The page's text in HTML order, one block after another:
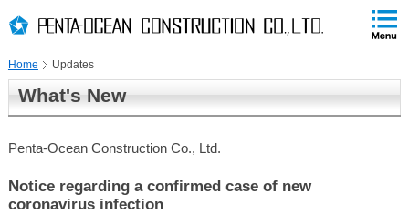
TOP
to
to
globalNavi
skip
headerNavi
to
contents
Page
Home
Updates
What's New
Penta-Ocean Construction Co., Ltd.
Notice regarding a confirmed case of new
coronavirus infection
END